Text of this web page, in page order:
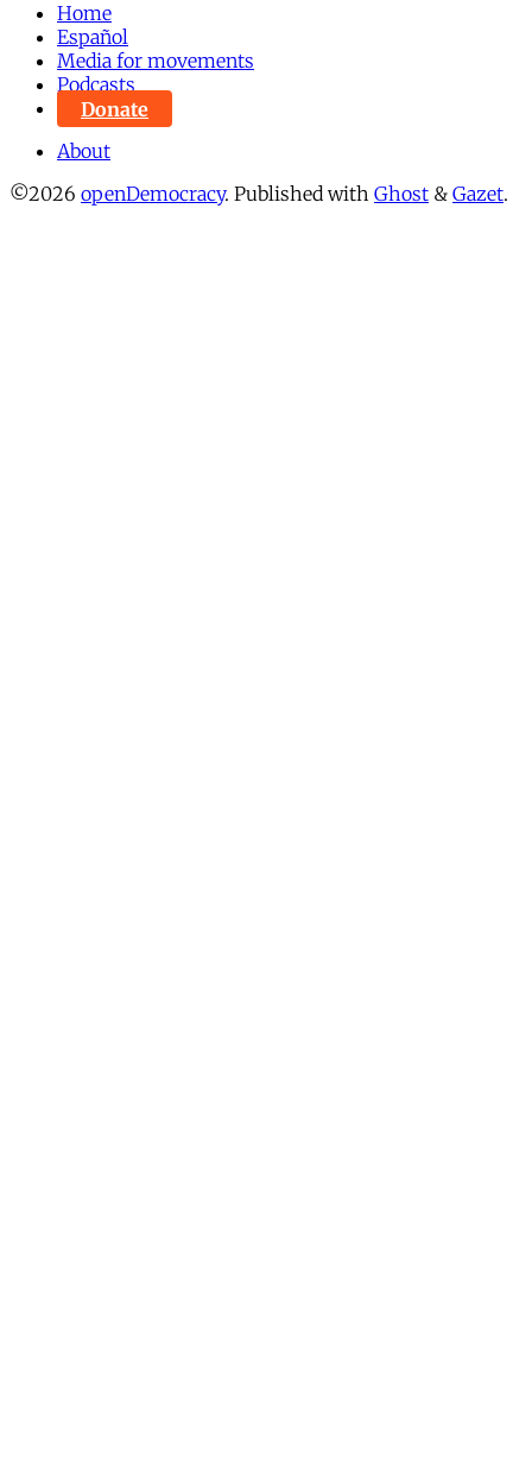
Home
Español
Media for movements
Podcasts
Donate
About
©2026 openDemocracy. Published with Ghost & Gazet.